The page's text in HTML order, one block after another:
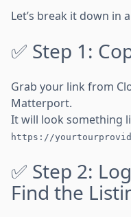
Let’s break it down in
✅ Step 1:
Grab your link from
Matterport.
It will look something
https://
✅ Step 2:
Find the